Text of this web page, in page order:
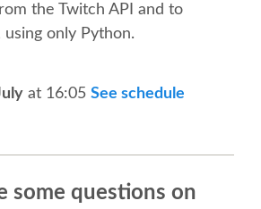
WORKSHOP
the Twitch API and to
only Python.
at 16:05 See schedule
some questions on